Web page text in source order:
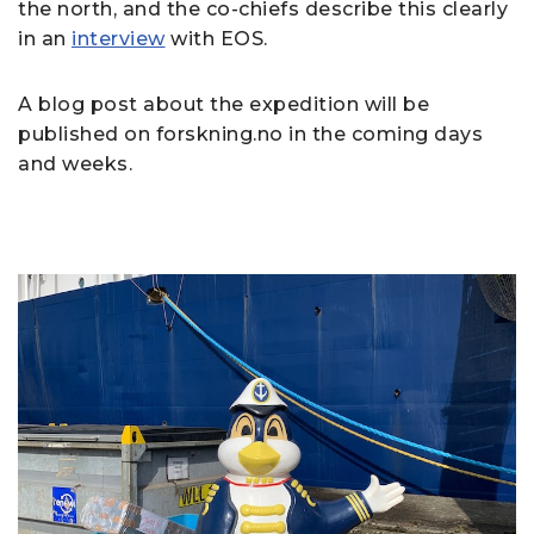
the north, and the co-chiefs describe this clearly
in an interview with EOS.
A blog post about the expedition will be
published on forskning.no in the coming days
and weeks.